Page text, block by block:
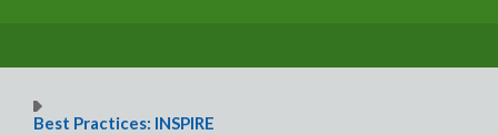
Best Practices: INSPIRE